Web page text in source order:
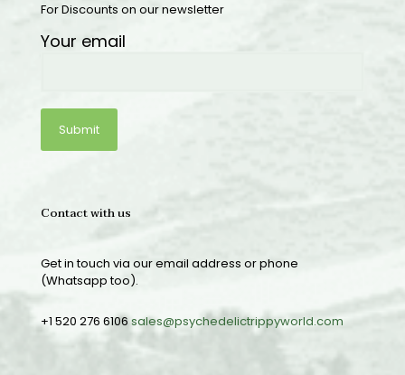
For Discounts on our newsletter
Your email
Contact with us
Get in touch via our email address or phone
(Whatsapp too).
+1 520 276 6106sales@psychedelictrippyworld.com